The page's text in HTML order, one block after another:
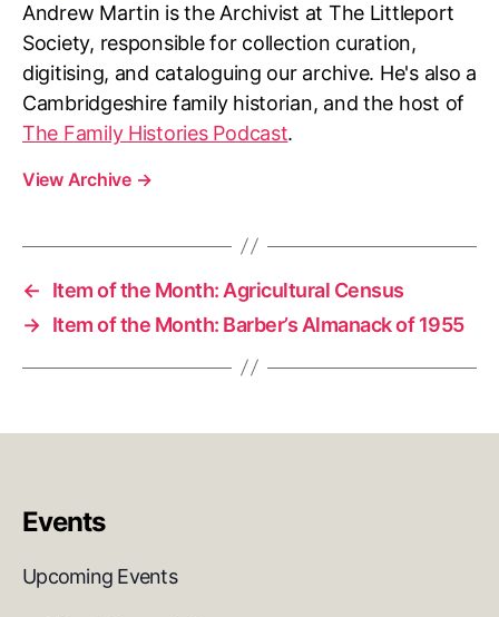
Andrew Martin is the Archivist at The Littleport
Society, responsible for collection curation,
digitising, and cataloguing our archive. He's also a
Cambridgeshire family historian, and the host of
The Family Histories Podcast.
View Archive →
←
Item of the Month: Agricultural Census
→ Item of the Month: Barber’s Almanack of 1955
Events
Upcoming Events